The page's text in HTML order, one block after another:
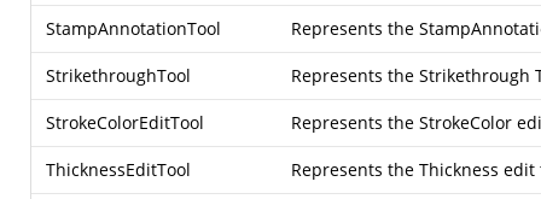
StampAnnotationTool Represents the
StrikethroughTool Represents the Strikethrough
StrokeColorEditTool Represents the StrokeColor
ThicknessEditTool Represents the Thickness